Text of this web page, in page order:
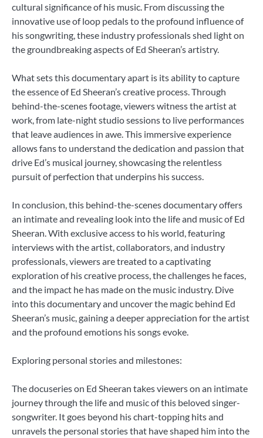
cultural significance of his music. From discussing the
innovative use of loop pedals to the profound influence of
his songwriting, these industry professionals shed light on
the groundbreaking aspects of Ed Sheeran’s artistry.
What sets this documentary apart is its ability to capture
the essence of Ed Sheeran’s creative process. Through
behind-the-scenes footage, viewers witness the artist at
work, from late-night studio sessions to live performances
that leave audiences in awe. This immersive experience
allows fans to understand the dedication and passion that
drive Ed’s musical journey, showcasing the relentless
pursuit of perfection that underpins his success.
In conclusion, this behind-the-scenes documentary offers
an intimate and revealing look into the life and music of Ed
Sheeran. With exclusive access to his world, featuring
interviews with the artist, collaborators, and industry
professionals, viewers are treated to a captivating
exploration of his creative process, the challenges he faces,
and the impact he has made on the music industry. Dive
into this documentary and uncover the magic behind Ed
Sheeran’s music, gaining a deeper appreciation for the artist
and the profound emotions his songs evoke.
Exploring personal stories and milestones:
The docuseries on Ed Sheeran takes viewers on an intimate
journey through the life and music of this beloved singer-
songwriter. It goes beyond his chart-topping hits and
unravels the personal stories that have shaped him into the